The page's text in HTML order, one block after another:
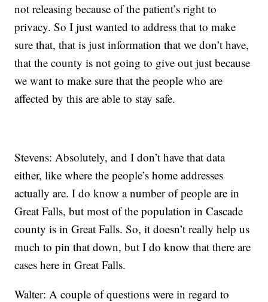
not releasing because of the patient’s right to
privacy. So I just wanted to address that to make
sure that, that is just information that we don’t have,
that the county is not going to give out just because
we want to make sure that the people who are
affected by this are able to stay safe.
Stevens: Absolutely, and I don’t have that data
either, like where the people’s home addresses
actually are. I do know a number of people are in
Great Falls, but most of the population in Cascade
county is in Great Falls. So, it doesn’t really help us
much to pin that down, but I do know that there are
cases here in Great Falls.
Walter: A couple of questions were in regard to